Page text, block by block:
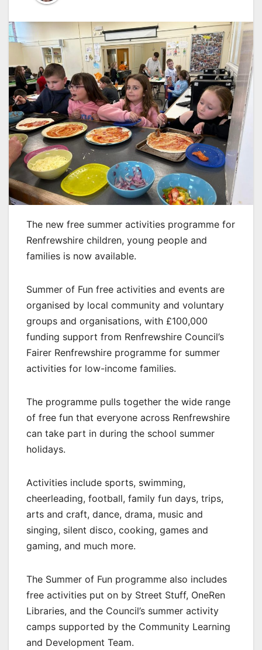
The new free summer activities programme for
Renfrewshire children, young people and
families is now available.
Summer of Fun free activities and events are
organised by local community and voluntary
groups and organisations, with £100,000
funding support from Renfrewshire Council’s
Fairer Renfrewshire programme for summer
activities for low-income families.
The programme pulls together the wide range
of free fun that everyone across Renfrewshire
can take part in during the school summer
holidays.
Activities include sports, swimming,
cheerleading, football, family fun days, trips,
arts and craft, dance, drama, music and
singing, silent disco, cooking, games and
gaming, and much more.
The Summer of Fun programme also includes
free activities put on by Street Stuff, OneRen
Libraries, and the Council’s summer activity
camps supported by the Community Learning
and Development Team.